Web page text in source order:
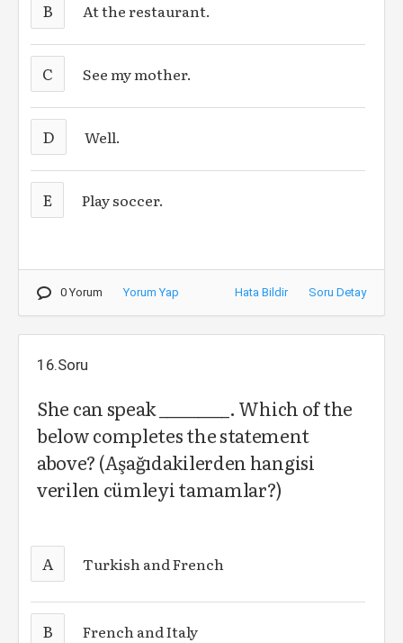
B At the restaurant.
C See my mother.
D Well.
E Play soccer.
0 Yorum Yorum Yap Hata Bildir Soru Detay
16.Soru
She can speak _________. Which of the
below completes the statement
above? (Aşağıdakilerden hangisi
verilen cümleyi tamamlar?)
A Turkish and French
B French and Italy